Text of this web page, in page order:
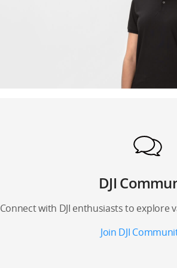
DJI
Connect with DJI enthusiasts to explore
Join DJI